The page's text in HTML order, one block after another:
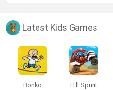
Latest Kids Games
Bonko Hill Sprint